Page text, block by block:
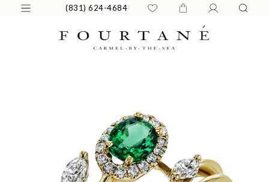
(831) 624-4684